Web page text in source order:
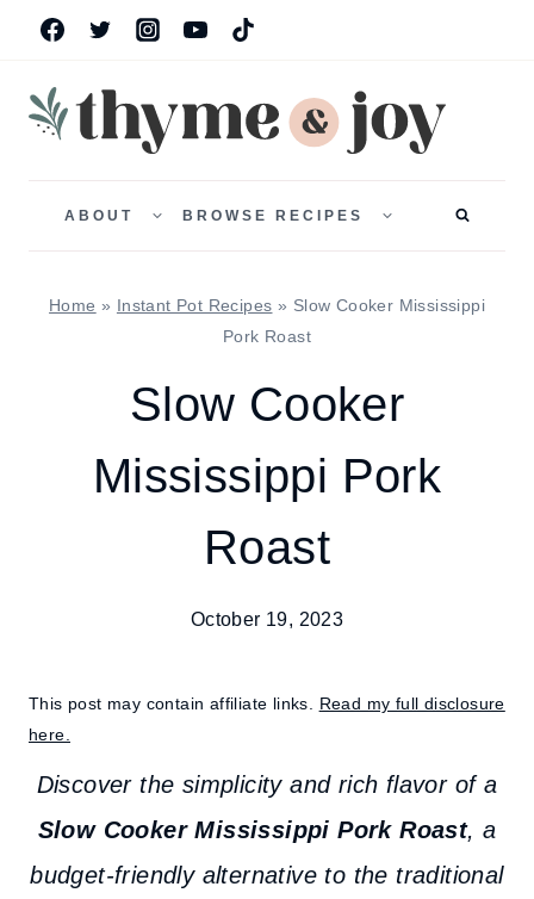
Skip
content
ABOUT
CHILDBROWSE RECIPES
CHILD
Home » Instant Pot Recipes » Slow Cooker Mississippi
Pork Roast
Slow Cooker
Mississippi Pork
Roast
October 19, 2023
This post may contain affiliate links. Read my full disclosure
here.
Discover the simplicity and rich flavor of a
Slow Cooker Mississippi Pork Roast, a
budget-friendly alternative to the traditional